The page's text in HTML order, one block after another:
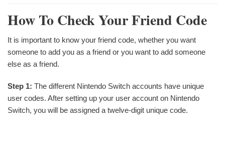
How To Check Your Friend Code
It is important to know your friend code, whether you want
someone to add you as a friend or you want to add someone
else as a friend.
Step 1: The different Nintendo Switch accounts have unique
user codes. After setting up your user account on Nintendo
Switch, you will be assigned a twelve-digit unique code.